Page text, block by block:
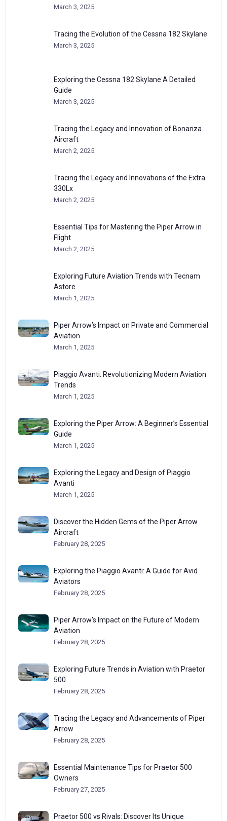
March 3, 2025
Tracing the Evolution of the Cessna 182 Skylane
March 3, 2025
Exploring the Cessna 182 Skylane A Detailed
Guide
March 3, 2025
Tracing the Legacy and Innovation of Bonanza
Aircraft
March 2, 2025
Tracing the Legacy and Innovations of the Extra
330Lx
March 2, 2025
Essential Tips for Mastering the Piper Arrow in
Flight
March 2, 2025
Exploring Future Aviation Trends with Tecnam
Astore
March 1, 2025
Piper Arrow’s Impact on Private and Commercial
Aviation
March 1, 2025
Piaggio Avanti: Revolutionizing Modern Aviation
Trends
March 1, 2025
Exploring the Piper Arrow: A Beginner’s Essential
Guide
March 1, 2025
Exploring the Legacy and Design of Piaggio
Avanti
March 1, 2025
Discover the Hidden Gems of the Piper Arrow
Aircraft
February 28, 2025
Exploring the Piaggio Avanti: A Guide for Avid
Aviators
February 28, 2025
Piper Arrow’s Impact on the Future of Modern
Aviation
February 28, 2025
Exploring Future Trends in Aviation with Praetor
500
February 28, 2025
Tracing the Legacy and Advancements of Piper
Arrow
February 28, 2025
Essential Maintenance Tips for Praetor 500
Owners
February 27, 2025
Praetor 500 vs Rivals: Discover Its Unique